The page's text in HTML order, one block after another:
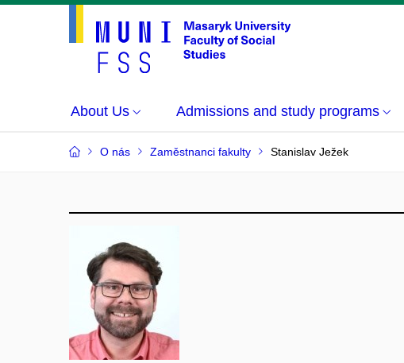
About Us Admissions and study programs
O nás Zaměstnanci fakulty Stanislav Ježek